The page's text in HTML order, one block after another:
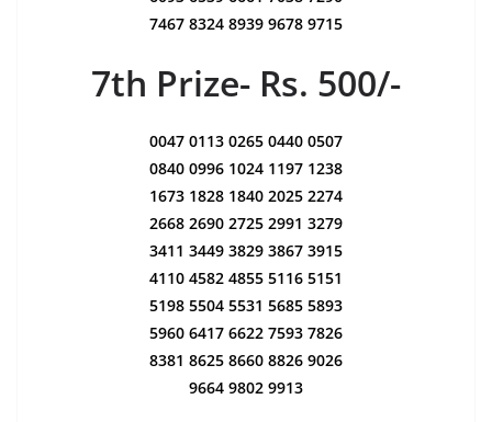
7467 8324 8939 9678 9715
7th Prize- Rs. 500/-
0047 0113 0265 0440 0507
0840 0996 1024 1197 1238
1673 1828 1840 2025 2274
2668 2690 2725 2991 3279
3411 3449 3829 3867 3915
4110 4582 4855 5116 5151
5198 5504 5531 5685 5893
5960 6417 6622 7593 7826
8381 8625 8660 8826 9026
9664 9802 9913